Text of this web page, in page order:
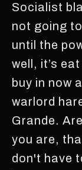
Socialist
not going
until the
well, it’s
buy in now
warlord
Grande.
you are,
don't have